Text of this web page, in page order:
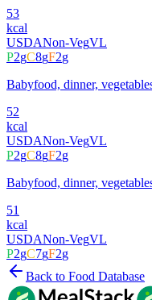
53
kcal
USDANon-VegVL
P2gC8gF2g
Babyfood, dinner,
52
kcal
USDANon-VegVL
P2gC8gF2g
Babyfood, dinner,
51
kcal
USDANon-VegVL
P2gC7gF2g
Back to Food Database